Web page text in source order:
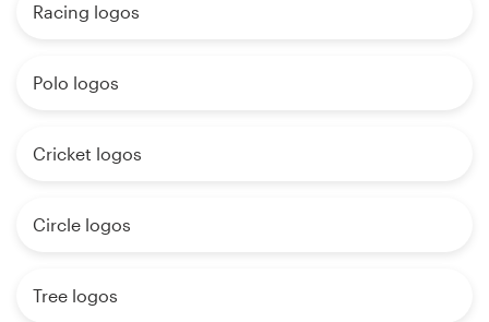
Racing logos
Polo logos
Cricket logos
Circle logos
Tree logos